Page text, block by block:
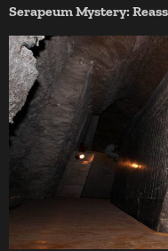
Serapeum Mystery: